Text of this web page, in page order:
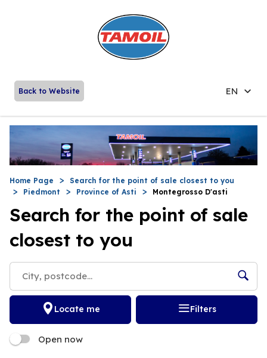
Back to Website EN
Home Page
Search for the point of sale closest to you
Piedmont
Province of Asti Montegrosso D'asti
Search for the point of sale
closest to you
Locate me Filters
Open now